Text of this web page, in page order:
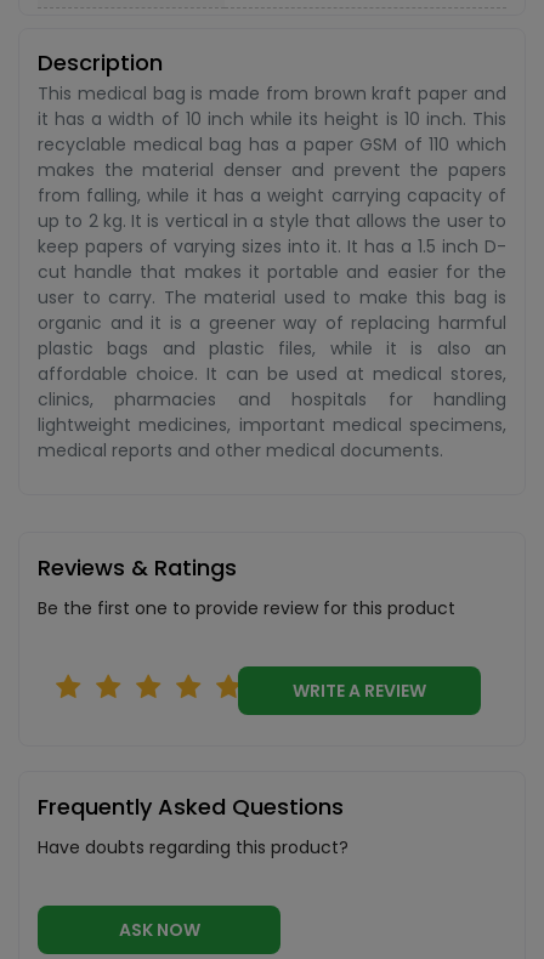
Description
This medical bag is made from brown kraft paper and
it has a width of 10 inch while its height is 10 inch. This
recyclable medical bag has a paper GSM of 110 which
makes the material denser and prevent the papers
from falling, while it has a weight carrying capacity of
up to 2 kg. It is vertical in a style that allows the user to
keep papers of varying sizes into it. It has a 1.5 inch D-
cut handle that makes it portable and easier for the
user to carry. The material used to make this bag is
organic and it is a greener way of replacing harmful
plastic bags and plastic files, while it is also an
affordable choice. It can be used at medical stores,
clinics, pharmacies and hospitals for handling
lightweight medicines, important medical specimens,
medical reports and other medical documents.
Reviews & Ratings
Be the first one to provide review for this product
WRITE A REVIEW
Frequently Asked Questions
Have doubts regarding this product?
ASK NOW